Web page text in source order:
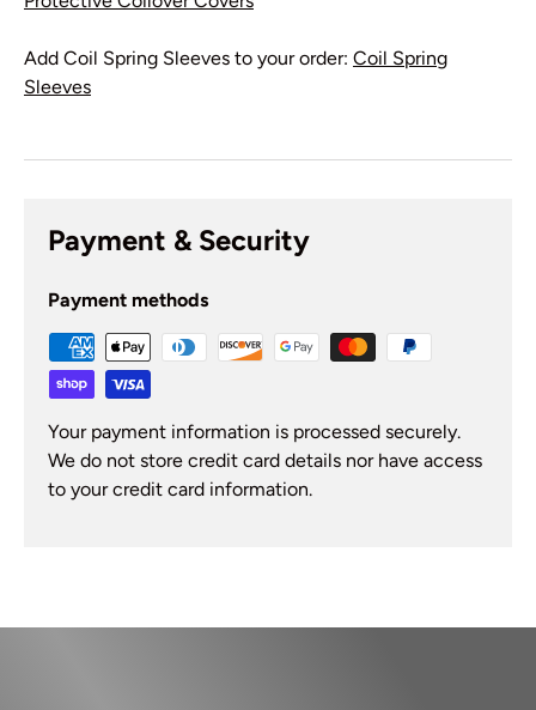
Add Coil Spring Sleeves to your order: Coil Spring
Sleeves
Payment & Security
Payment methods
Your payment information is processed securely.
We do not store credit card details nor have access
to your credit card information.